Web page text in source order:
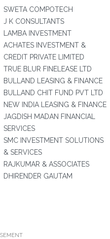
SWETA COMPOTECH
J K CONSULTANTS
LAMBA INVESTMENT
ACHATES INVESTMENT &
CREDIT PRIVATE LIMITED
TRUE BLUR FINELEASE LTD
BULLAND LEASING & FINANCE
BULLAND CHIT FUND PVT LTD
NEW INDIA LEASING & FINANCE
JAGDISH MADAN FINANCIAL
SERVICES
SMC INVESTMENT SOLUTIONS
& SERVICES
RAJKUMAR & ASSOCIATES
DHIRENDER GAUTAM